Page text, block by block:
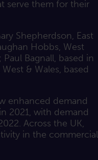
serve them for their
Shepherdson, East
Hobbs, West
Bagnall, based in
& Wales, based
enhanced demand
2021, with demand
Across the UK,
in the commercial